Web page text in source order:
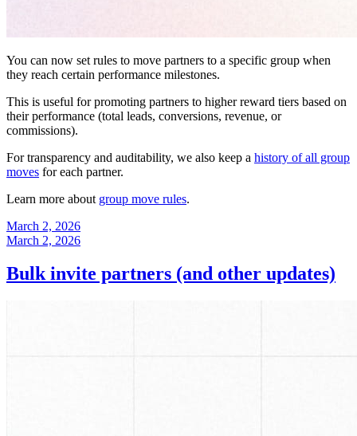
You can now set rules to move partners to a specific group when
they reach certain performance milestones.
This is useful for promoting partners to higher reward tiers based on
their performance (total leads, conversions, revenue, or
commissions).
For transparency and auditability, we also keep a history of all group
moves for each partner.
Learn more about group move rules.
March 2, 2026
March 2, 2026
Bulk invite partners (and other updates)